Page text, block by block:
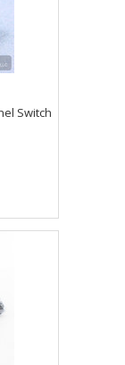
Switch